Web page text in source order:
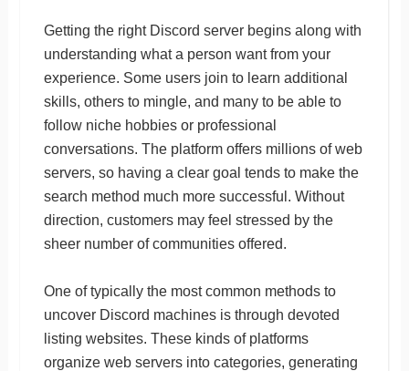
Getting the right Discord server begins along with
understanding what a person want from your
experience. Some users join to learn additional
skills, others to mingle, and many to be able to
follow niche hobbies or professional
conversations. The platform offers millions of web
servers, so having a clear goal tends to make the
search method much more successful. Without
direction, customers may feel stressed by the
sheer number of communities offered.
One of typically the most common methods to
uncover Discord machines is through devoted
listing websites. These kinds of platforms
organize web servers into categories, generating